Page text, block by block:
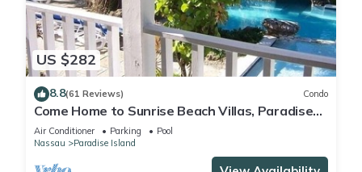
US $282
8.8(61 Reviews) Condo
Come Home to Sunrise Beach Villas, Paradise
Island
Air Conditioner Parking
Pool
Nassau
Paradise Island